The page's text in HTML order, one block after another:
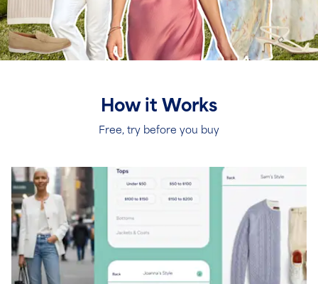
How it Works
Free, try before you buy